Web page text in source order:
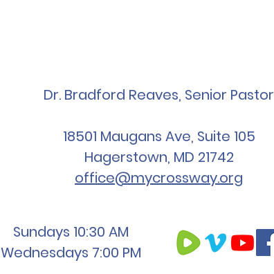
Dr. Bradford Reaves, Senior Pastor
18501 Maugans Ave, Suite 105
Hagerstown, MD 21742
office@mycrossway.org
Sundays 10:30 AM
Wednesdays 7:00 PM